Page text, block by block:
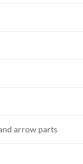
arrow parts